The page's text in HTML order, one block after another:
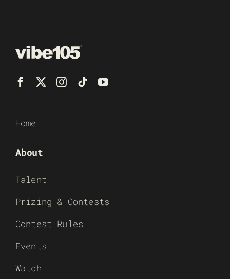
Home
About
Talent
Prizing & Contests
Contest Rules
Events
Watch